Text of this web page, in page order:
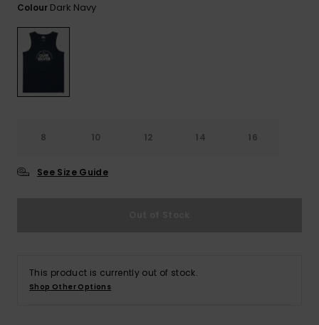
Colour Dark Navy
8 10 12 14 16
See Size Guide
This product is currently out of stock.
Shop Other Options